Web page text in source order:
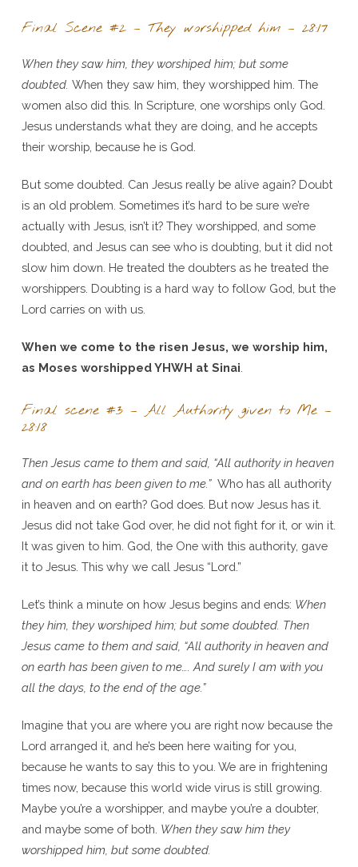
Final Scene #2 – They worshipped him – 28:17
When they saw him, they worshiped him; but some
doubted. When they saw him, they worshipped him. The
women also did this. In Scripture, one worships only God.
Jesus understands what they are doing, and he accepts
their worship, because he is God.
But some doubted. Can Jesus really be alive again? Doubt
is an old problem. Sometimes it’s hard to be sure we’re
actually with Jesus, isn’t it? They worshipped, and some
doubted, and Jesus can see who is doubting, but it did not
slow him down. He treated the doubters as he treated the
worshippers. Doubting is a hard way to follow God, but the
Lord carries on with us.
When we come to the risen Jesus, we worship him,
as Moses worshipped YHWH at Sinai
Final scene #3 – All Authority given to Me –
28:18
Then Jesus came to them and said, “All authority in heaven
and on earth has been given to me.” Who has all authority
in heaven and on earth? God does. But now Jesus has it.
Jesus did not take God over, he did not fight for it, or win it.
It was given to him. God, the One with this authority, gave
it to Jesus. This why we call Jesus “Lord.”
Let’s think a minute on how Jesus begins and ends: When
they him, they worshiped him; but some doubted. Then
Jesus came to them and said, “All authority in heaven and
on earth has been given to me…. And surely I am with you
all the days, to the end of the age.”
Imagine that you are where you are right now because the
Lord arranged it, and he’s been here waiting for you,
because he wants to say this to you. We are in frightening
times now, because this world wide virus is still growing.
Maybe you’re a worshipper, and maybe you’re a doubter,
and maybe some of both. When they saw him they
worshipped him, but some doubted.